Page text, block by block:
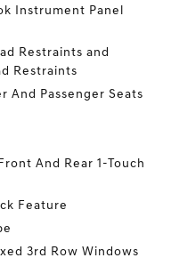
Instrument Panel
Restraints and
Restraints
And Passenger Seats
And Rear 1-Touch
Feature
3rd Row Windows